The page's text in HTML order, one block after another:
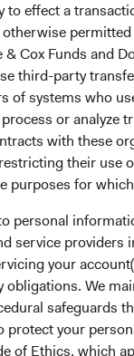
to effect a
permitted
& Cox Funds and
third-party
of systems who
or analyze
with these
their use
purposes for
personal
service providers
your
obligations. We
safeguards
protect your
of Ethics, which
real, and we take
valuations,
DM, and
the world is
we believe
been in years.
A
for EM rests on
economies
and have driven
most client
the asset
Fund, EM